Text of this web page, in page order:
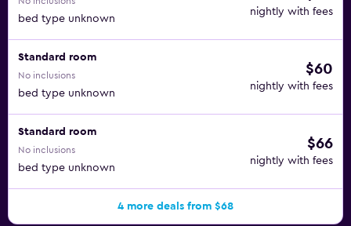
bed type unknown
nightly with fees
Standard room
No inclusions
bed type unknown
$60
nightly with fees
Standard room
No inclusions
bed type unknown
$66
nightly with fees
4 more deals from $68